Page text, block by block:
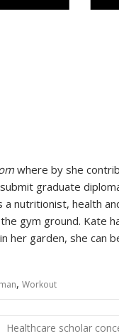
where by she
graduate
a nutritionist, health
gym ground. Kate
her garden, she can
, Workout
Healthcare scholar